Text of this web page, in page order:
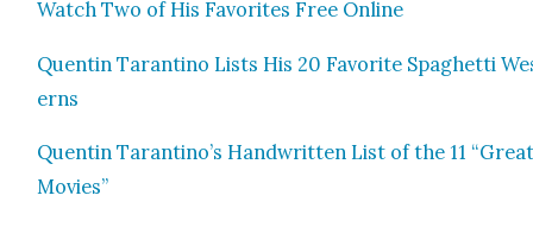
Watch Two of His Favorites Free Online
Quentin Taran­ti­no Lists His 20 Favorite Spaghet­ti
erns
Quentin Tarantino’s Hand­writ­ten List of the 11
Movies”